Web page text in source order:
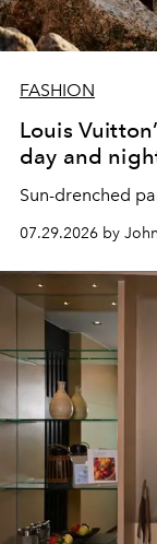
FASHION
Louis
day and
Sun-drenched
07.29.2026 by